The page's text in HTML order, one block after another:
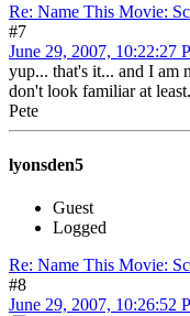
Re: Name This Movie:
#7
June 29, 2007, 10:22:27
yup... that's it... and I am
don't look familiar at least.
Pete
lyonsden5
Guest
Logged
Re: Name This Movie:
#8
June 29, 2007, 10:26:52